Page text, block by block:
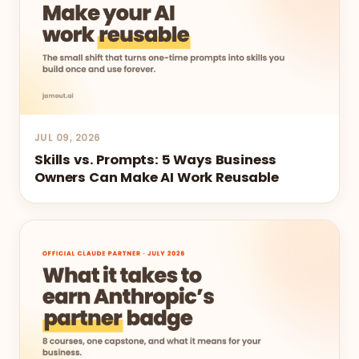
JUL 09, 2026
Skills vs. Prompts: 5 Ways Business
Owners Can Make AI Work Reusable